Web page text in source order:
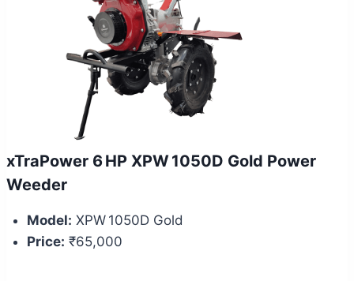
xTraPower 6 HP XPW 1050D Gold Power
Weeder
Model: XPW 1050D Gold
Price: ₹65,000